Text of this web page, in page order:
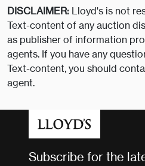
DISCLAIMER: Lloyd's is not
Text-content of any auction
as publisher of information
agents. If you have any
Text-content, you should
agent.
Subscribe for the